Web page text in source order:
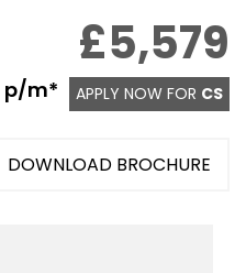
£5,579
p/m* APPLY NOW FOR CS
DOWNLOAD BROCHURE